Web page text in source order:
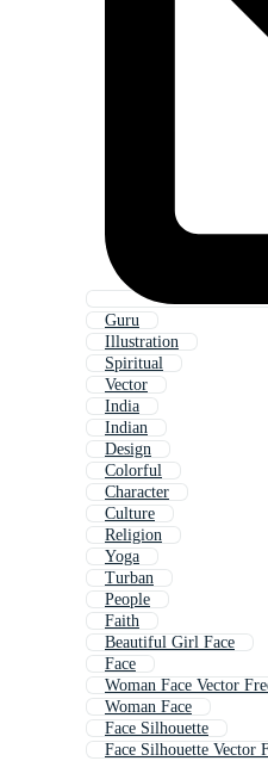
Guru
Illustration
Spiritual
Vector
India
Indian
Design
Colorful
Character
Culture
Religion
Yoga
Turban
People
Faith
Beautiful Girl Face
Face
Woman Face Vector
Woman Face
Face Silhouette
Face Silhouette Vector